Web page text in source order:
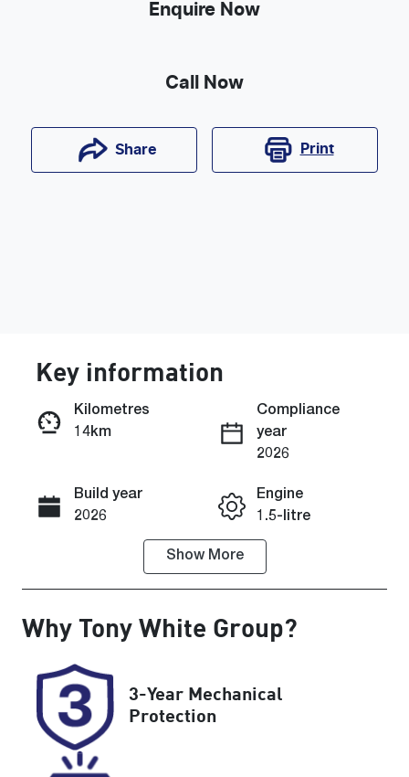
Enquire Now
Call Now
Share Print
Enquire Now
Call Now
Key information
Kilometres
14km
Compliance
year
2026
Build year
2026
Engine
1.5-litre
Seats
Registration
8AA6NC
Rego Expiry
Expires on
July 31, 2027
C174647
VIN
Show More
Why Tony White Group?
3-Year Mechanical
Protection